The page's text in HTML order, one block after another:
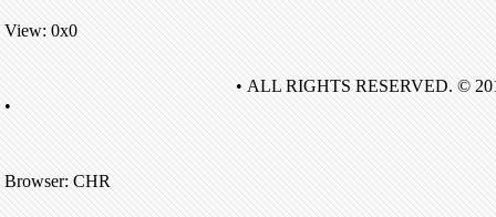
View: 0x0
•
Browser: CHR
• ALL RIGHTS RESERVED. ©